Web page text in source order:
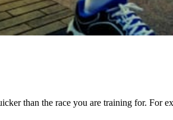
than the race you are training for. For